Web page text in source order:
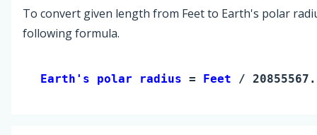
To convert given length from Feet to Earth's polar
following formula.
Earth's polar radius = Feet /